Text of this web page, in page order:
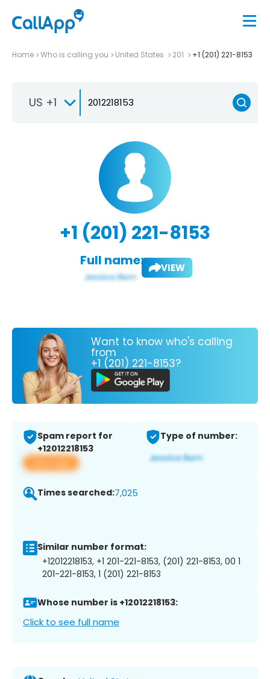
Home Who is calling you United States 201 +1 (201) 221-8153
US +1
+1 (201) 221-8153
Full name: VIEW
Want to know who's calling
from
+1 (201) 221-8153?
Spam report for
+12012218153
View app
Type of number:
Times searched:7,025
Similar number format:
+12012218153, +1 201-221-8153, (201) 221-8153, 00 1
201-221-8153, 1 (201) 221-8153
Whose number is +12012218153:
Click to see full name